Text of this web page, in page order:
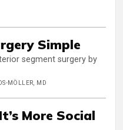
Simple
segment surgery by
MÖLLER, MD
More Social